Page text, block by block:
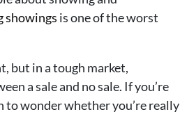
showings is one of the worst
but in a tough market,
a sale and no sale. If you’re
wonder whether you’re really